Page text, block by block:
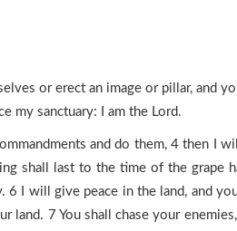
or erect an image or pillar,
my sanctuary: I am the Lord.
and do them, 4 then I
shall last to the time of the grape
6 I will give peace in the land, and
land. 7 You shall chase your